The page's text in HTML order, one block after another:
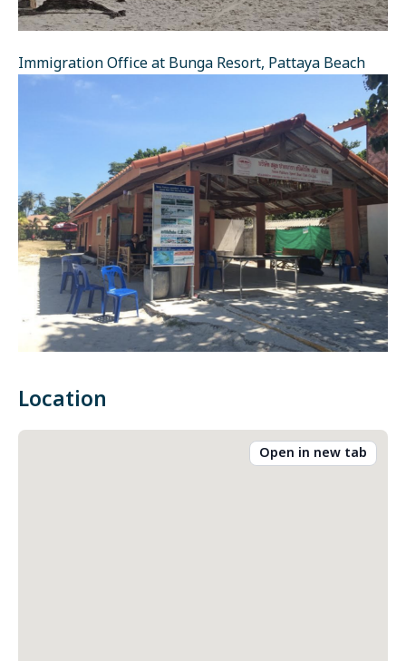
Immigration Office at Bunga Resort, Pattaya Beach
Location
Open in new tab